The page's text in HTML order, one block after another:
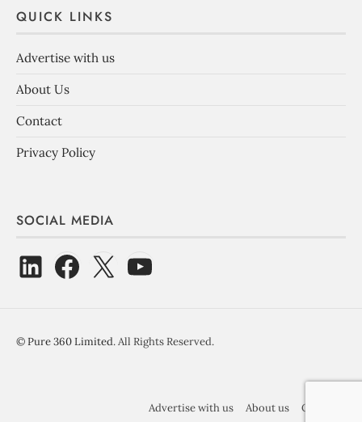
QUICK LINKS
Advertise with us
About Us
Contact
Privacy Policy
SOCIAL MEDIA
©Pure 360 Limited. All Rights Reserved.
Advertise with us About us Contact